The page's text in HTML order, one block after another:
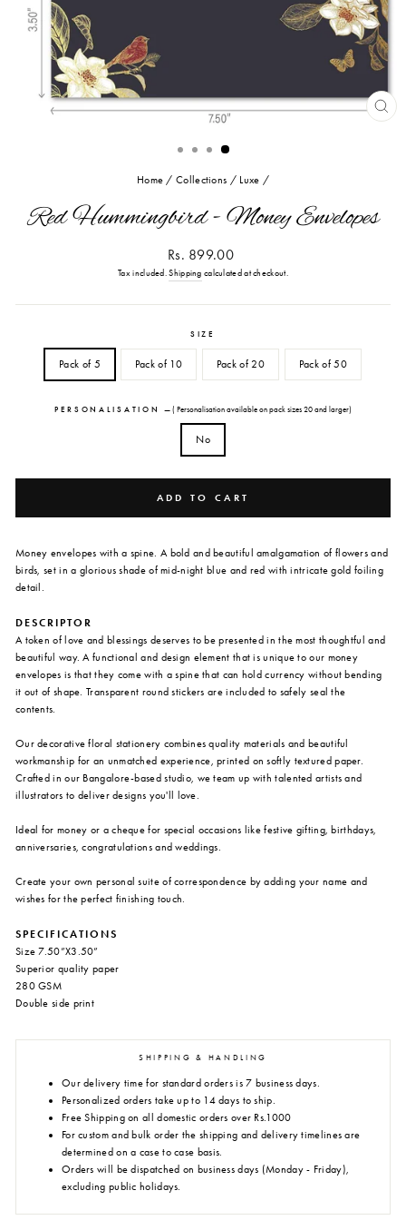
Home / Collections / Luxe /
Red Hummingbird - Money Envelopes
Regular
price
Rs. 899.00
Tax included.Shipping calculated at checkout.
SIZE
Pack of 5 Pack of 10 Pack of 20 Pack of 50
PERSONALISATION — ( Personalisation available on pack sizes 20 and larger)
No
ADD TO CART
Money envelopes with a spine. A bold and beautiful amalgamation of flowers and
birds, set in a glorious shade of mid-night blue and red with intricate gold foiling
detail.
DESCRIPTOR
A token of love and blessings deserves to be presented in the most thoughtful and
beautiful way. A functional and design element that is unique to our money
envelopes is that they come with a spine that can hold currency without bending
it out of shape. Transparent round stickers are included to safely seal the
contents.
Our decorative floral stationery combines quality materials and beautiful
workmanship for an unmatched experience, printed on softly textured paper.
Crafted in our Bangalore-based studio, we team up with talented artists and
illustrators to deliver designs you'll love.
Ideal for money or a cheque for special occasions like festive gifting, birthdays,
anniversaries, congratulations and weddings.
Create your own personal suite of correspondence by adding your name and
wishes for the perfect finishing touch.
SPECIFICATIONS
Size 7.50”X3.50”
Superior quality paper
280 GSM
Double side print
SHIPPING & HANDLING
Our delivery time for standard orders is 7 business days.
Personalized orders take up to 14 days to ship.
Free Shipping on all domestic orders over Rs.1000
For custom and bulk order the shipping and delivery timelines are
determined on a case to case basis.
Orders will be dispatched on business days (Monday - Friday),
excluding public holidays.